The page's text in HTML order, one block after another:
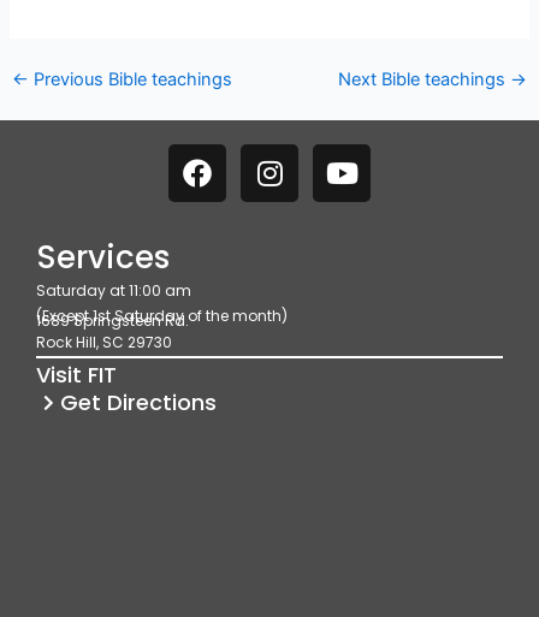
← Previous Bible teachings Next Bible teachings →
F
a
o
o
k
I
n
g
r
a
Y
o
Services
Saturday at 11:00 am
(Except 1st Saturday of the month)
1689 Springsteen Rd.
Rock Hill, SC 29730
Visit FIT
Get Directions